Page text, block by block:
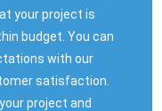
your project is
budget. You can
with our
satisfaction.
project and